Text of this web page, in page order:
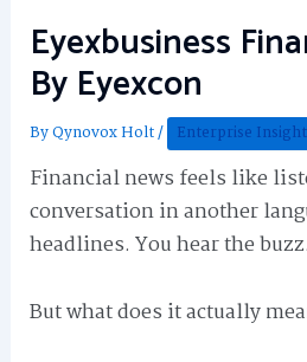
Eyexbusiness
By Eyexcon
ByQynovox Holt/ Enterprise
Financial news feels like
conversation in another
headlines. You hear the buzz.
But what does it actually